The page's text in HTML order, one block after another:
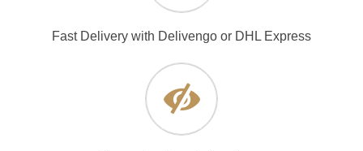
Fast Delivery with Delivengo or DHL Express